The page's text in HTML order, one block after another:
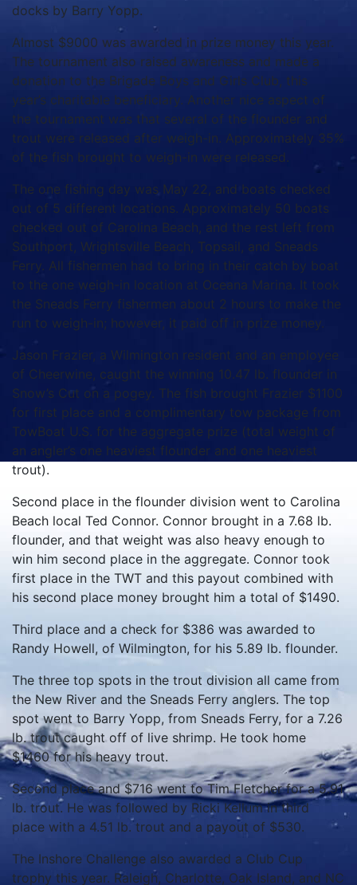
docks by Barry Yopp.
Almost $9000 was awarded in prize money this year.
The tournament also raised awareness and made a
donation to the Brigade Boys and Girls Club, this
year’s charitable beneficiary. Another nice aspect of
the tournament was that several of the flounder and
trout were released after weigh-in. Approximately 35%
of the fish brought to weigh-in were released.
The one fishing day was May 22, and boats checked
out of 5 different locations. Approximately 50 boats
checked out of Carolina Beach, and the rest left from
Southport, Wrightsville Beach, Topsail, and Sneads
Ferry. All fishermen had to bring in their catch by boat
to the one weigh-in location at Oceana Marina. It took
the Sneads Ferry fishermen about 2 hours to make the
run to weigh-in; however, it paid off in prize money.
Jason Frazier, a Wilmington resident and an employee
of Cheerwine, caught the winning 10.47 lb. flounder in
Snow’s Cut on a pogey. The fish brought Frazier $1100
for first place and a complimentary tow package from
TowBoat U.S. for the aggregate prize (total weight of
an angler’s one heaviest flounder and one heaviest
trout).
Second place in the flounder division went to Carolina
Beach local Ted Connor. Connor brought in a 7.68 lb.
flounder, and that weight was also heavy enough to
win him second place in the aggregate. Connor took
first place in the TWT and this payout combined with
his second place money brought him a total of $1490.
Third place and a check for $386 was awarded to
Randy Howell, of Wilmington, for his 5.89 lb. flounder.
The three top spots in the trout division all came from
the New River and the Sneads Ferry anglers. The top
spot went to Barry Yopp, from Sneads Ferry, for a 7.26
lb. trout caught off of live shrimp. He took home
$1460 for his heavy trout.
Second place and $716 went to Tim Fletcher for a 5.91
lb. trout. He was followed by Ricki Kellum in third
place with a 4.51 lb. trout and a payout of $530.
The Inshore Challenge also awarded a Club Cup
trophy this year. Raleigh, Charlotte, Oak Island, and NC